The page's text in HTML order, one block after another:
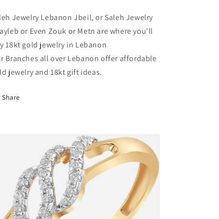
Jewelry Lebanon Jbeil, or Saleh Jewelry
or Even Zouk or Metn are where you'll
18kt gold jewelry in Lebanon
Branches all over Lebanon offer affordable
jewelry and 18kt gift ideas.
Share